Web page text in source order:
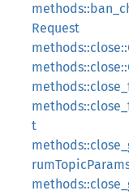
Request
t